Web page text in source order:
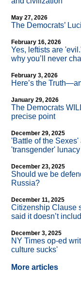
May 27, 2026
The Democrats’
February 16, 2026
Yes, leftists are
why you’ll never
February 3, 2026
Here’s the
January 29, 2026
The Democrats
precise point
December 29, 2025
'Battle of the
'transgender' lunacy
December 23, 2025
Should we be
Russia?
December 11, 2025
Citizenship Clause
said it doesn’t
December 3, 2025
NY Times op-ed
culture sucks'
More articles